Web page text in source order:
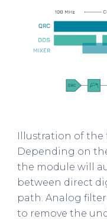
Illustration of the
Depending on
the module will
between direct
path. Analog
to remove the